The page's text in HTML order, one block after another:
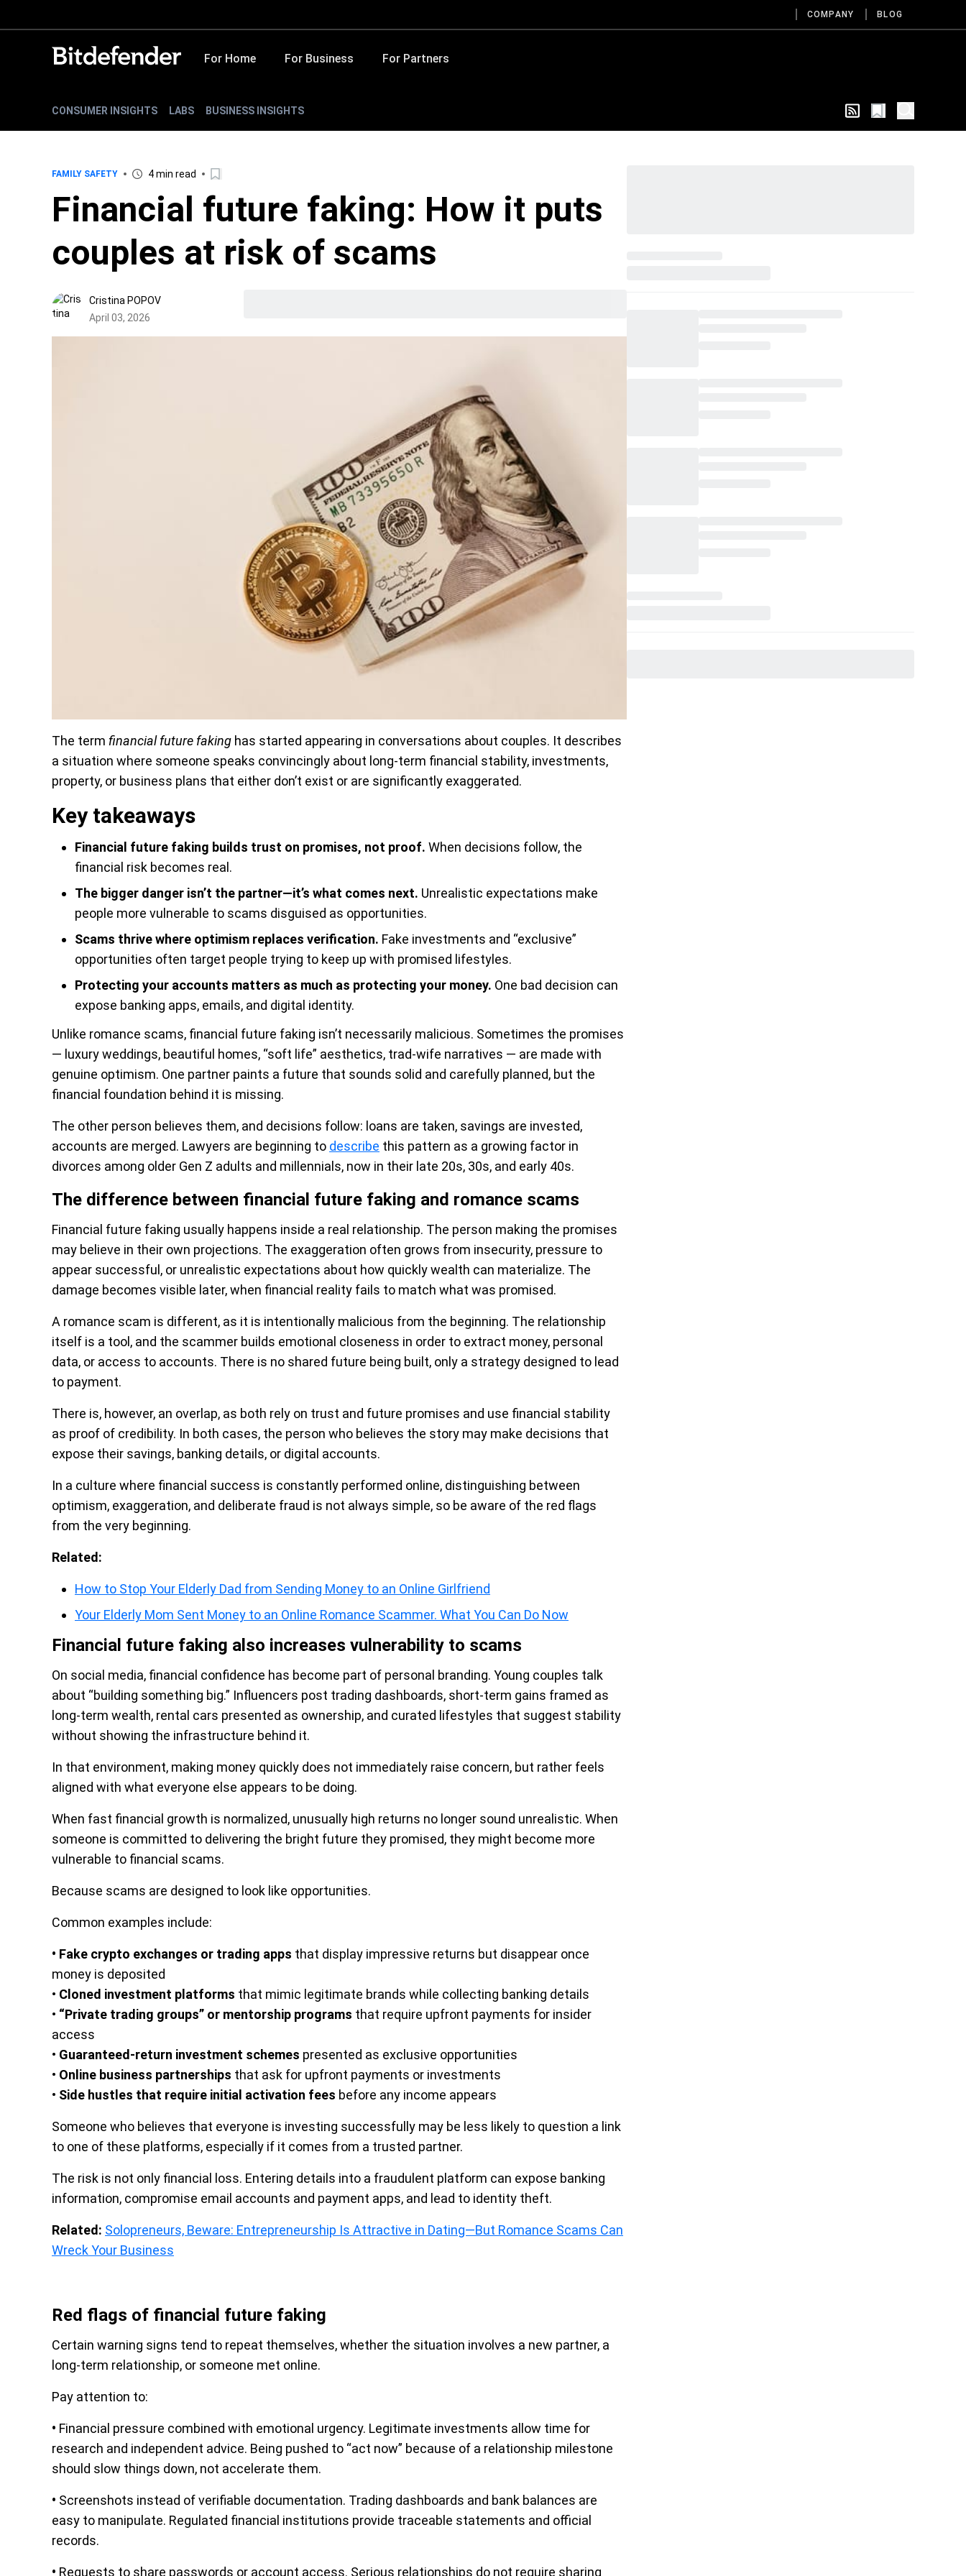
COMPANY BLOG
For Home For Business For Partners
CONSUMER INSIGHTS LABS BUSINESS INSIGHTS
FAMILY SAFETY 4 min read
Financial future faking: How it puts
couples at risk of scams
Cristina POPOV
April 03, 2026
The term financial future faking has started appearing in conversations about couples. It describes
a situation where someone speaks convincingly about long-term financial stability, investments,
property, or business plans that either don’t exist or are significantly exaggerated.
Key takeaways
Financial future faking builds trust on promises, not proof. When decisions follow, the
financial risk becomes real.
The bigger danger isn’t the partner—it’s what comes next. Unrealistic expectations make
people more vulnerable to scams disguised as opportunities.
Scams thrive where optimism replaces verification. Fake investments and “exclusive”
opportunities often target people trying to keep up with promised lifestyles.
Protecting your accounts matters as much as protecting your money. One bad decision can
expose banking apps, emails, and digital identity.
Unlike romance scams, financial future faking isn’t necessarily malicious. Sometimes the promises
— luxury weddings, beautiful homes, “soft life” aesthetics, trad-wife narratives — are made with
genuine optimism. One partner paints a future that sounds solid and carefully planned, but the
financial foundation behind it is missing.
The other person believes them, and decisions follow: loans are taken, savings are invested,
accounts are merged. Lawyers are beginning to describe this pattern as a growing factor in
divorces among older Gen Z adults and millennials, now in their late 20s, 30s, and early 40s.
The difference between financial future faking and romance scams
Financial future faking usually happens inside a real relationship. The person making the promises
may believe in their own projections. The exaggeration often grows from insecurity, pressure to
appear successful, or unrealistic expectations about how quickly wealth can materialize. The
damage becomes visible later, when financial reality fails to match what was promised.
A romance scam is different, as it is intentionally malicious from the beginning. The relationship
itself is a tool, and the scammer builds emotional closeness in order to extract money, personal
data, or access to accounts. There is no shared future being built, only a strategy designed to lead
to payment.
There is, however, an overlap, as both rely on trust and future promises and use financial stability
as proof of credibility. In both cases, the person who believes the story may make decisions that
expose their savings, banking details, or digital accounts.
In a culture where financial success is constantly performed online, distinguishing between
optimism, exaggeration, and deliberate fraud is not always simple, so be aware of the red flags
from the very beginning.
Related:
How to Stop Your Elderly Dad from Sending Money to an Online Girlfriend
Your Elderly Mom Sent Money to an Online Romance Scammer. What You Can Do Now
Financial future faking also increases vulnerability to scams
On social media, financial confidence has become part of personal branding. Young couples talk
about “building something big.” Influencers post trading dashboards, short-term gains framed as
long-term wealth, rental cars presented as ownership, and curated lifestyles that suggest stability
without showing the infrastructure behind it.
In that environment, making money quickly does not immediately raise concern, but rather feels
aligned with what everyone else appears to be doing.
When fast financial growth is normalized, unusually high returns no longer sound unrealistic. When
someone is committed to delivering the bright future they promised, they might become more
vulnerable to financial scams.
Because scams are designed to look like opportunities.
Common examples include:
• Fake crypto exchanges or trading apps that display impressive returns but disappear once
money is deposited
• Cloned investment platforms that mimic legitimate brands while collecting banking details
• “Private trading groups” or mentorship programs that require upfront payments for insider
access
• Guaranteed-return investment schemes presented as exclusive opportunities
• Online business partnerships that ask for upfront payments or investments
• Side hustles that require initial activation fees before any income appears
Someone who believes that everyone is investing successfully may be less likely to question a link
to one of these platforms, especially if it comes from a trusted partner.
The risk is not only financial loss. Entering details into a fraudulent platform can expose banking
information, compromise email accounts and payment apps, and lead to identity theft.
Related: Solopreneurs, Beware: Entrepreneurship Is Attractive in Dating—But Romance Scams Can
Wreck Your Business
Red flags of financial future faking
Certain warning signs tend to repeat themselves, whether the situation involves a new partner, a
long-term relationship, or someone met online.
Pay attention to:
• Financial pressure combined with emotional urgency. Legitimate investments allow time for
research and independent advice. Being pushed to “act now” because of a relationship milestone
should slow things down, not accelerate them.
• Screenshots instead of verifiable documentation. Trading dashboards and bank balances are
easy to manipulate. Regulated financial institutions provide traceable statements and official
records.
• Requests to share passwords or account access. Serious relationships do not require sharing